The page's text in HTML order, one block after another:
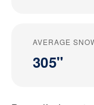
AVERAGE
305"